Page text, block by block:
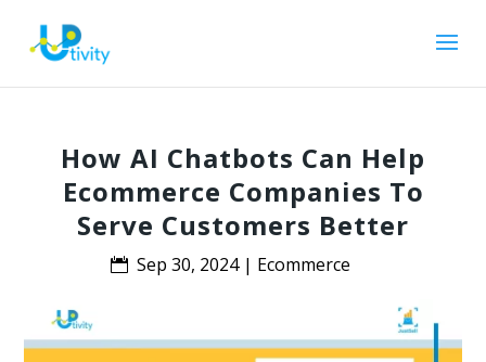
How AI Chatbots Can Help
Ecommerce Companies To
Serve Customers Better
Sep 30, 2024| Ecommerce